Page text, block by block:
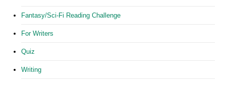
Fantasy/Sci-Fi Reading Challenge
For Writers
Quiz
Writing